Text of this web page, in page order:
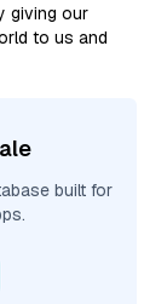
giving our
to us and
built for